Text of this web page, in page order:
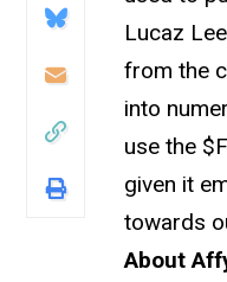
Lucaz
from the
into
use the
given it
towards
About